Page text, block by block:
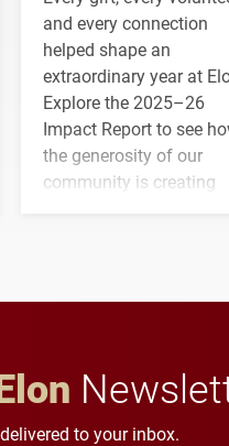
and every connection
helped shape an
extraordinary year at
Explore the 2025–26
Impact Report to see
the generosity of our
community is creating
to your inbox.